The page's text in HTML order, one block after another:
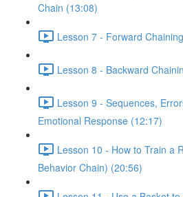
Chain (13:08)
Lesson 7 - Forward
Lesson 8 - Backward
Lesson 9 - Sequences,
Emotional Response (12:17)
Lesson 10 - How to Train a
Behavior Chain) (20:56)